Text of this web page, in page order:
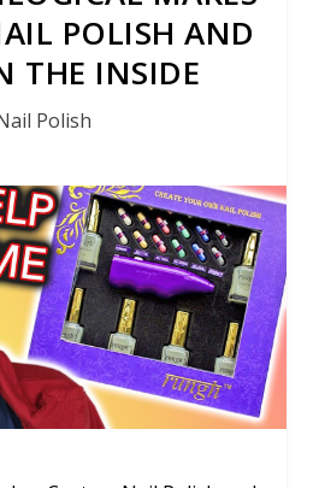
POLISH AND
THE INSIDE
Polish